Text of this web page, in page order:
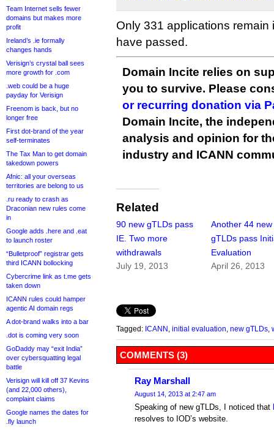
Team Internet sells fewer
domains but makes more
profit
Ireland’s .ie formally
changes hands
Verisign’s crystal ball sees
more growth for .com
.web could be a huge
payday for Verisign
Freenom is back, but no
longer free
First dot-brand of the year
self-terminates
The Tax Man to get domain
takedown powers
Afnic: all your overseas
territories are belong to us
.ru ready to crash as
Draconian new rules come
in
Google adds .here and .eat
to launch roster
“Bulletproof” registrar gets
third ICANN bollocking
Cybercrime link as t.me gets
taken down
ICANN rules could hamper
agentic AI domain regs
A dot-brand walks into a bar
.dot is coming very soon
GoDaddy may “exit India”
over cybersquatting legal
battle
Verisign will kill off 37 Kevins
(and 22,000 others),
complaint claims
Google names the dates for
.fly launch
Only 331 applications remain
have passed.
Domain Incite relies on
you to survive. Please
or recurring donation via
Domain Incite, the
analysis and opinion for
industry and ICANN
Related
90 new gTLDs pass
IE. Two more
withdrawals
July 19, 2013
Another 44 new
gTLDs pass
Evaluation
April 26, 2013
Tagged: ICANN initial evaluation new gTLDs
COMMENTS (3)
Ray Marshall
August 14, 2013 at 2:47 am
Speaking of new gTLDs, I noticed that
resolves to IOD’s website.